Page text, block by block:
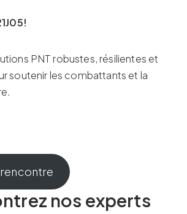
PNT robustes, résilientes et
soutenir les combattants et la
rencontre
nos experts